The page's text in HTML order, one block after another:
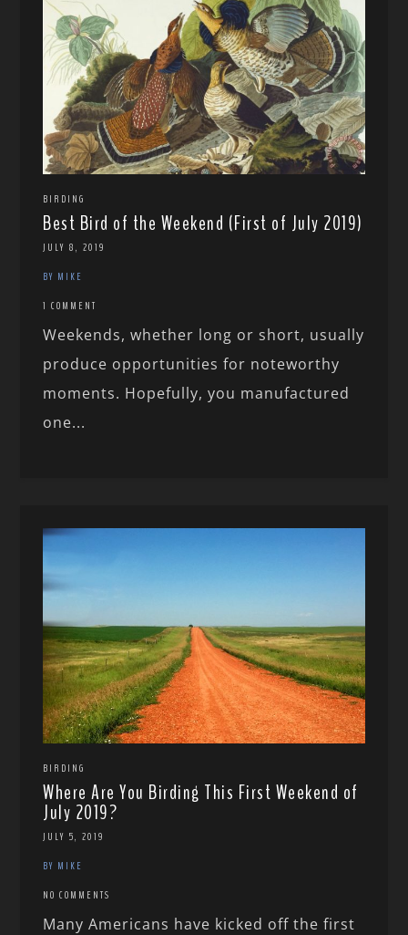
BIRDING
Best Bird of the Weekend (First of July 2019)
JULY 8, 2019
BY MIKE
1 COMMENT
Weekends, whether long or short, usually
produce opportunities for noteworthy
moments. Hopefully, you manufactured
one...
BIRDING
Where Are You Birding This First Weekend of
July 2019?
JULY 5, 2019
BY MIKE
NO COMMENTS
Many Americans have kicked off the first